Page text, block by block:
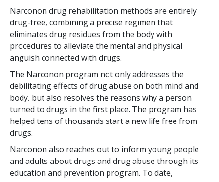
Narconon drug rehabilitation methods are entirely
drug-free, combining a precise regimen that
eliminates drug residues from the body with
procedures to alleviate the mental and physical
anguish connected with drugs.
The Narconon program not only addresses the
debilitating effects of drug abuse on both mind and
body, but also resolves the reasons why a person
turned to drugs in the first place. The program has
helped tens of thousands start a new life free from
drugs.
Narconon also reaches out to inform young people
and adults about drugs and drug abuse through its
education and prevention program. To date,